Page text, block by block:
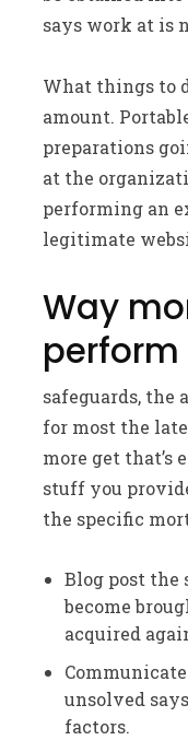
says work at is
What things to
amount.
preparations
at the
performing an
legitimate
Way
safeguards, the
for most the
more get that’s
stuff you
the specific
Blog post the
become
acquired
unsolved
factors.